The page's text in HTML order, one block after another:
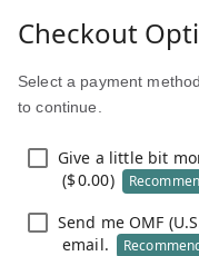
Checkout
Select a payment
to continue.
Give a little bit
($0.00)
Send me OMF
email.